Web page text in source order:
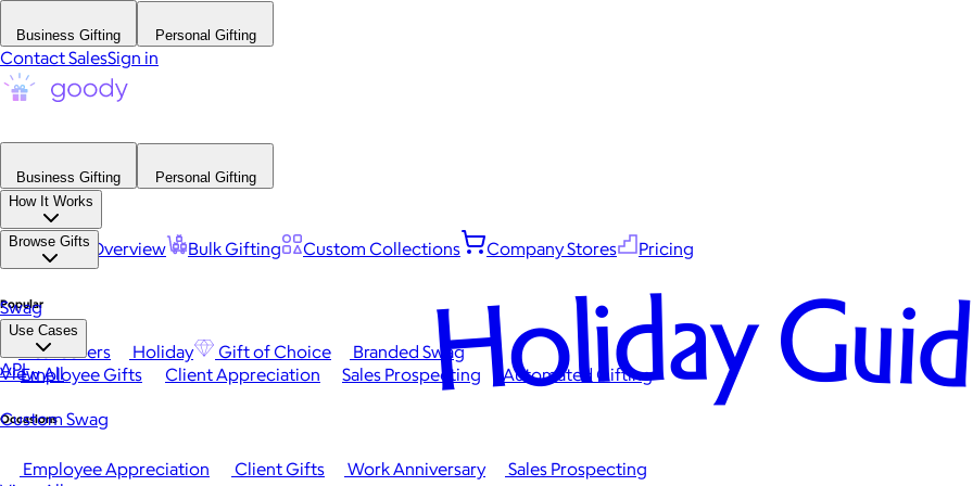
Business Gifting Personal Gifting
Contact SalesSign in
Business Gifting
Personal Gifting
How It Works
Platform Overview Bulk Gifting Custom Collections Company Stores Pricing
Browse Gifts
Popular
Best Sellers Holiday Gift of Choice
Branded Swag
View All
Occasions
Employee Appreciation Client Gifts Work Anniversary
Sales Prospecting
Swag
Use Cases
Employee Gifts Client Appreciation Sales Prospecting Automated Gifting
Custom Swag
API Holiday